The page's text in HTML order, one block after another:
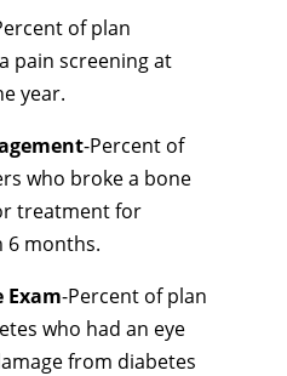
of plan
pain screening at
year.
-Percent of
who broke a bone
treatment for
6 months.
Exam-Percent of plan
who had an eye
from diabetes